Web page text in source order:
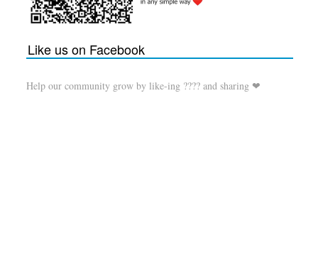
Like us on Facebook
Help our community grow by like-ing ???? and sharing ❤